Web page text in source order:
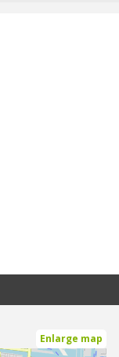
Enlarge map